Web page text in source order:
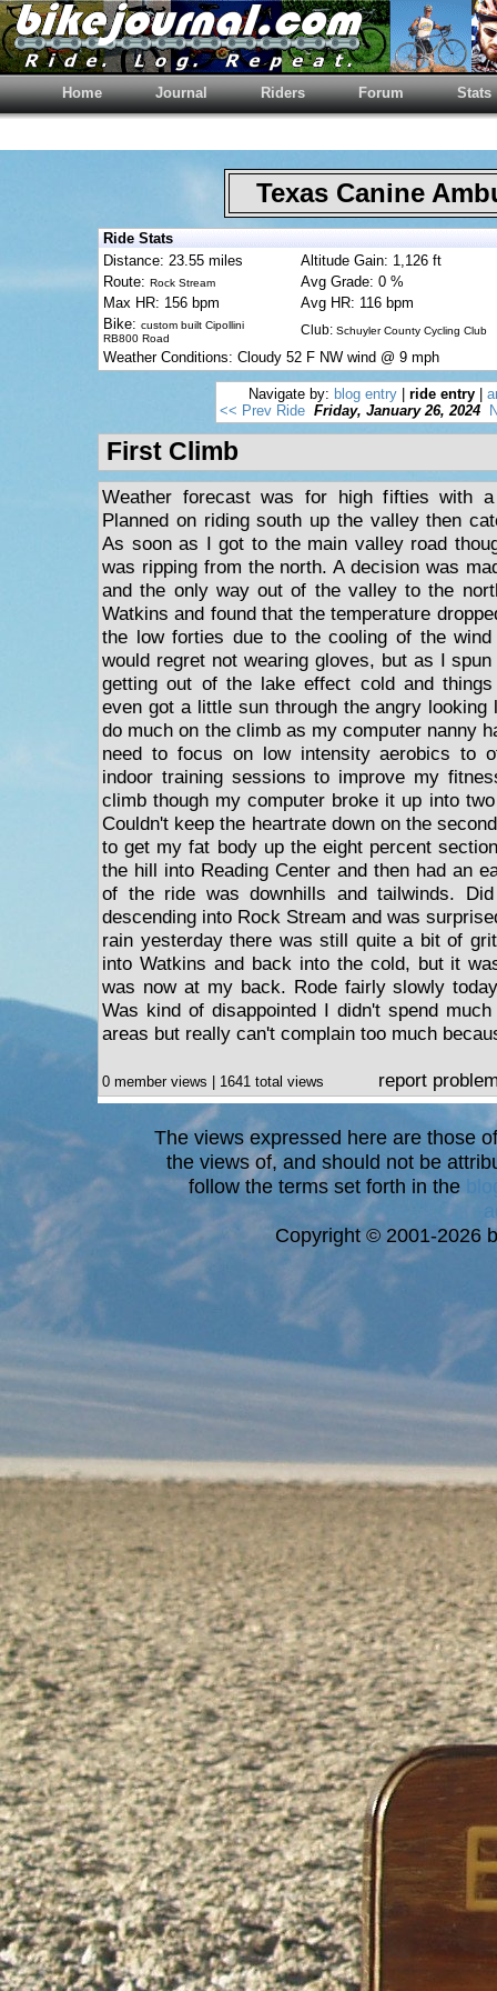
Home Journal Riders Forum Stats
Texas Canine
Ride Stats
Distance: 23.55 miles
Altitude Gain: 1,126 ft
Route: Rock Stream
Avg Grade: 0 %
Max HR: 156 bpm
Avg HR: 116 bpm
Bike: custom built Cipollini
RB800 Road
Club: Schuyler County Cycling Club
Weather Conditions: Cloudy 52 F NW wind @ 9 mph
Navigate by: blog entry| ride entry|
<< Prev Ride Friday, January 26, 2024
First Climb
Weather forecast was for high fifties with
Planned on riding south up the valley then
As soon as I got to the main valley road
was ripping from the north. A decision was
and the only way out of the valley to the
Watkins and found that the temperature
the low forties due to the cooling of the
would regret not wearing gloves, but as I
getting out of the lake effect cold and
even got a little sun through the angry looking
do much on the climb as my computer nanny
need to focus on low intensity aerobics to
indoor training sessions to improve my
climb though my computer broke it up into
Couldn't keep the heartrate down on the
to get my fat body up the eight percent
the hill into Reading Center and then had an
of the ride was downhills and tailwinds.
descending into Rock Stream and was
rain yesterday there was still quite a bit of
into Watkins and back into the cold, but it
was now at my back. Rode fairly slowly
Was kind of disappointed I didn't spend
areas but really can't complain too much
0 member views | 1641 total views report
The views expressed here are those
the views of, and should not be
follow the terms set forth in the
Copyright © 2001-2026